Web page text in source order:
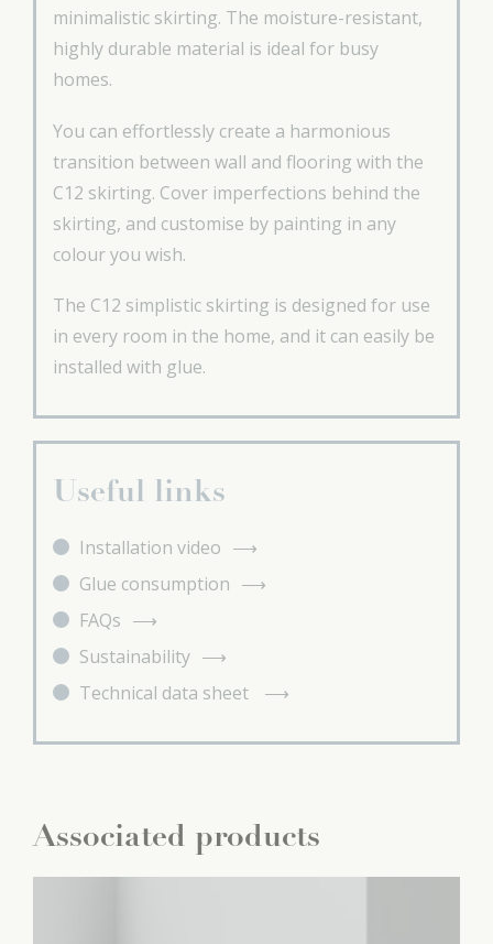
minimalistic skirting. The moisture-resistant,
highly durable material is ideal for busy
homes.
You can effortlessly create a harmonious
transition between wall and flooring with the
C12 skirting. Cover imperfections behind the
skirting, and customise by painting in any
colour you wish.
The C12 simplistic skirting is designed for use
in every room in the home, and it can easily be
installed with glue.
Useful links
Installation video
Glue consumption
FAQs
Sustainability
Technical data sheet
Associated products